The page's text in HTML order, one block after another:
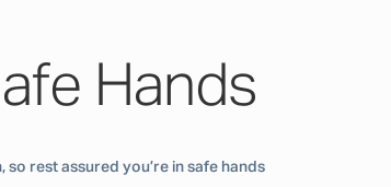
Hands
rest assured you’re in safe hands